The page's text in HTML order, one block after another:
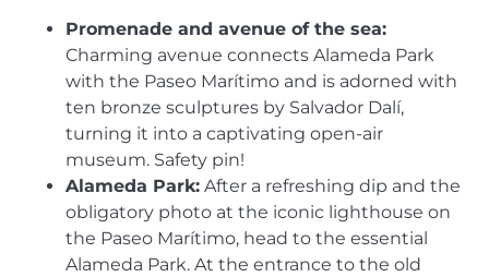
Promenade and avenue of the sea:
Charming avenue connects Alameda Park
with the Paseo Marítimo and is adorned with
ten bronze sculptures by Salvador Dalí,
turning it into a captivating open-air
museum. Safety pin!
Alameda Park: After a refreshing dip and the
obligatory photo at the iconic lighthouse on
the Paseo Marítimo, head to the essential
Alameda Park. At the entrance to the old